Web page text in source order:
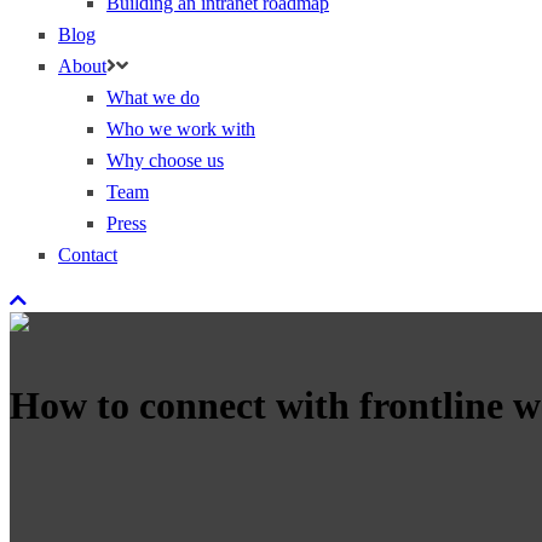
Blog
About
What we do
Who we work with
Why choose us
Team
Press
Contact
How to connect with frontline